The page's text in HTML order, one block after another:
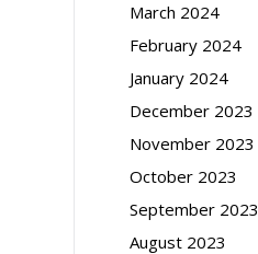
March 2024
February 2024
January 2024
December 2023
November 2023
October 2023
September 2023
August 2023